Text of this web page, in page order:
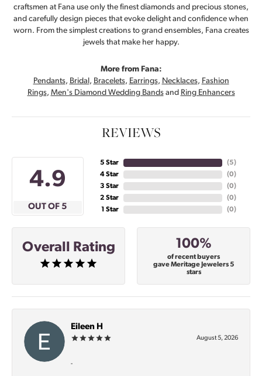
craftsmen at Fana use only the finest diamonds and precious stones,
and carefully design pieces that evoke delight and confidence when
worn. From the simplest creations to grand ensembles, Fana creates
jewels that make her happy.
More from Fana:
Pendants, Bridal , Bracelets, Earrings, Necklaces, Fashion
Rings, Men's Diamond Wedding Bandsand Ring Enhancers
REVIEWS
4.9
OUT OF 5
5 Star
4 Star
3 Star
2 Star
1 Star
(5)
(0)
(0)
(0)
(0)
Overall Rating 100%
of recent buyers
gave Meritage Jewelers 5
stars
Eileen H
August 5, 2026
-